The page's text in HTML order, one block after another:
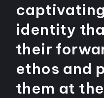
identity
their
ethos and
them at